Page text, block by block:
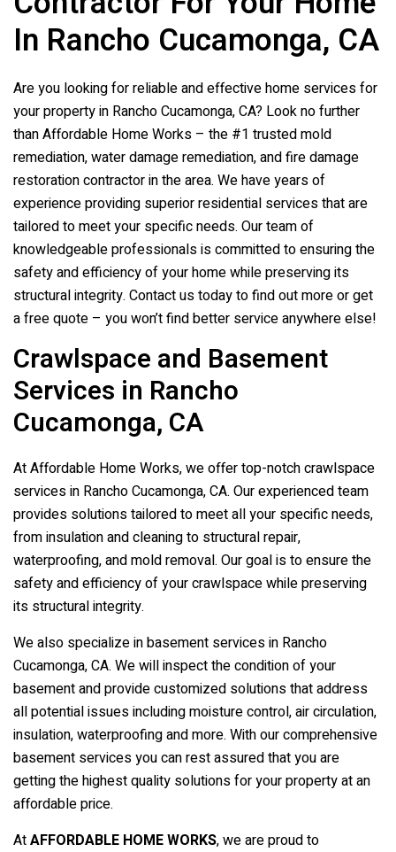
In Rancho Cucamonga, CA
Are you looking for reliable and effective home services for
your property in Rancho Cucamonga, CA? Look no further
than Affordable Home Works – the #1 trusted mold
remediation, water damage remediation, and fire damage
restoration contractor in the area. We have years of
experience providing superior residential services that are
tailored to meet your specific needs. Our team of
knowledgeable professionals is committed to ensuring the
safety and efficiency of your home while preserving its
structural integrity. Contact us today to find out more or get
a free quote – you won’t find better service anywhere else!
Crawlspace and Basement
Services in Rancho
Cucamonga, CA
At Affordable Home Works, we offer top-notch crawlspace
services in Rancho Cucamonga, CA. Our experienced team
provides solutions tailored to meet all your specific needs,
from insulation and cleaning to structural repair,
waterproofing, and mold removal. Our goal is to ensure the
safety and efficiency of your crawlspace while preserving
its structural integrity.
We also specialize in basement services in Rancho
Cucamonga, CA. We will inspect the condition of your
basement and provide customized solutions that address
all potential issues including moisture control, air circulation,
insulation, waterproofing and more. With our comprehensive
basement services you can rest assured that you are
getting the highest quality solutions for your property at an
affordable price.
AtAFFORDABLE HOME WORKS, we are proud to